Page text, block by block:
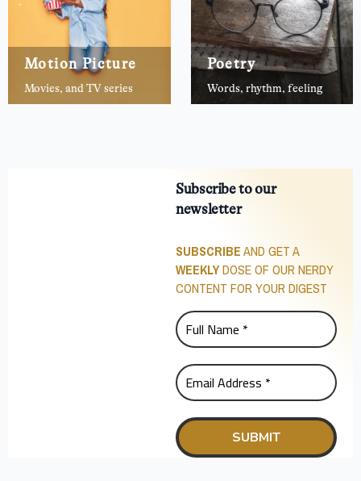
Motion Picture
Movies, and TV series
Poetry
Words, rhythm, feeling
Subscribe to our
newsletter
SUBSCRIBEAND GET A
WEEKLYDOSE OF OUR NERDY
CONTENT FOR YOUR DIGEST